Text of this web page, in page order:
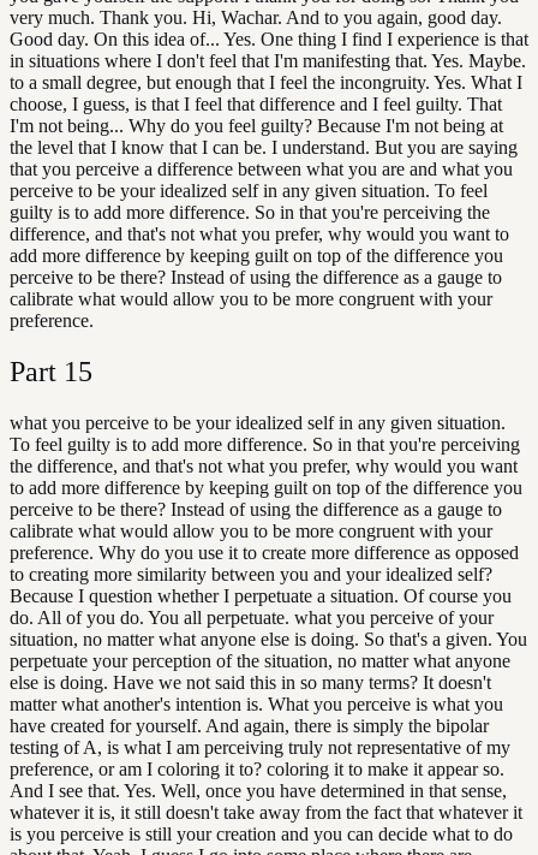
very much. Thank you. Hi, Wachar. And to you again, good day.
Good day. On this idea of... Yes. One thing I find I experience is that
in situations where I don't feel that I'm manifesting that. Yes. Maybe.
to a small degree, but enough that I feel the incongruity. Yes. What I
choose, I guess, is that I feel that difference and I feel guilty. That
I'm not being... Why do you feel guilty? Because I'm not being at
the level that I know that I can be. I understand. But you are saying
that you perceive a difference between what you are and what you
perceive to be your idealized self in any given situation. To feel
guilty is to add more difference. So in that you're perceiving the
difference, and that's not what you prefer, why would you want to
add more difference by keeping guilt on top of the difference you
perceive to be there? Instead of using the difference as a gauge to
calibrate what would allow you to be more congruent with your
preference.
Part 15
what you perceive to be your idealized self in any given situation.
To feel guilty is to add more difference. So in that you're perceiving
the difference, and that's not what you prefer, why would you want
to add more difference by keeping guilt on top of the difference you
perceive to be there? Instead of using the difference as a gauge to
calibrate what would allow you to be more congruent with your
preference. Why do you use it to create more difference as opposed
to creating more similarity between you and your idealized self?
Because I question whether I perpetuate a situation. Of course you
do. All of you do. You all perpetuate. what you perceive of your
situation, no matter what anyone else is doing. So that's a given. You
perpetuate your perception of the situation, no matter what anyone
else is doing. Have we not said this in so many terms? It doesn't
matter what another's intention is. What you perceive is what you
have created for yourself. And again, there is simply the bipolar
testing of A, is what I am perceiving truly not representative of my
preference, or am I coloring it to? coloring it to make it appear so.
And I see that. Yes. Well, once you have determined in that sense,
whatever it is, it still doesn't take away from the fact that whatever it
is you perceive is still your creation and you can decide what to do